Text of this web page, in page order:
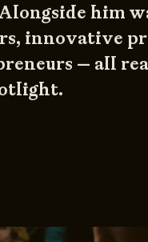
him
innovative
— all